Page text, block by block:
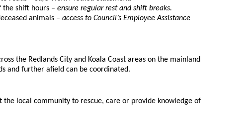
the shift hours – ensure regular rest and shift breaks.
animals – access to Council’s Employee Assistance
the Redlands City and Koala Coast areas on the mainland
and further afield can be coordinated.
the local community to rescue, care or provide knowledge of